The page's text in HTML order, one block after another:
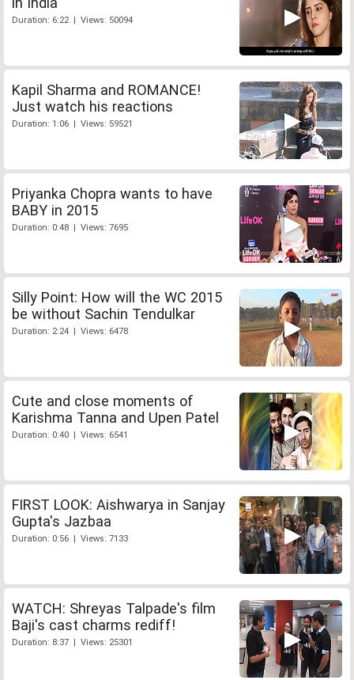
Duration: 6:22 | Views: 50094
Kapil Sharma and ROMANCE!
Just watch his reactions
Duration: 1:06 | Views: 59521
Priyanka Chopra wants to have
BABY in 2015
Duration: 0:48 | Views: 7695
Silly Point: How will the WC 2015
be without Sachin Tendulkar
Duration: 2:24 | Views: 6478
Cute and close moments of
Karishma Tanna and Upen Patel
Duration: 0:40 | Views: 6541
FIRST LOOK: Aishwarya in Sanjay
Gupta's Jazbaa
Duration: 0:56 | Views: 7133
WATCH: Shreyas Talpade's film
Baji's cast charms rediff!
Duration: 8:37 | Views: 25301